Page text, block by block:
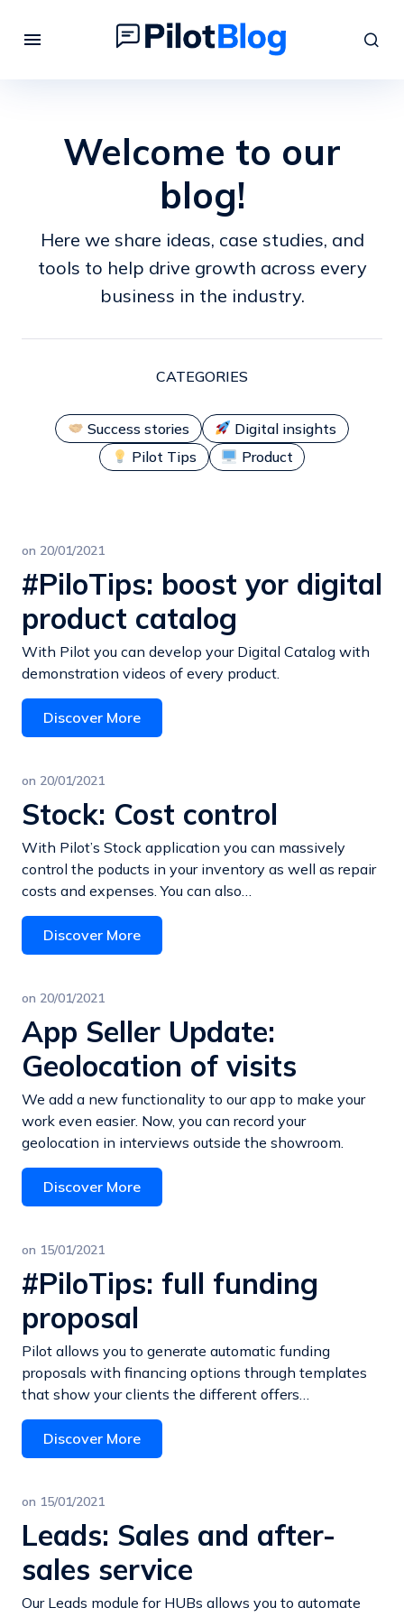
Welcome to our
blog!
Here we share ideas, case studies, and
tools to help drive growth across every
business in the industry.
CATEGORIES
Success stories
Digital insights
Pilot Tips
Product
on 20/01/2021
#PiloTips: boost yor digital
product catalog
With Pilot you can develop your Digital Catalog with
demonstration videos of every product.
Discover More
on 20/01/2021
Stock: Cost control
With Pilot’s Stock application you can massively
control the poducts in your inventory as well as repair
costs and expenses. You can also…
Discover More
on 20/01/2021
App Seller Update:
Geolocation of visits
We add a new functionality to our app to make your
work even easier. Now, you can record your
geolocation in interviews outside the showroom.
Discover More
on 15/01/2021
#PiloTips: full funding
proposal
Pilot allows you to generate automatic funding
proposals with financing options through templates
that show your clients the different offers…
Discover More
on 15/01/2021
Leads: Sales and after-
sales service
Our Leads module for HUBs allows you to automate